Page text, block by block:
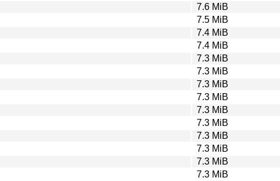
7.6 MiB
7.5 MiB
7.4 MiB
7.4 MiB
7.3 MiB
7.3 MiB
7.3 MiB
7.3 MiB
7.3 MiB
7.3 MiB
7.3 MiB
7.3 MiB
7.3 MiB
7.3 MiB